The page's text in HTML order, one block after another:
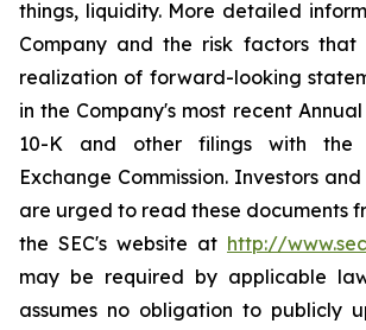
things, liquidity. More detailed
Company and the risk factors
realization of forward-looking
in the Company's most recent
10-K and other filings with the
Exchange Commission. Investors
are urged to read these documents
the SEC's website at http://
may be required by applicable
assumes no obligation to publicly